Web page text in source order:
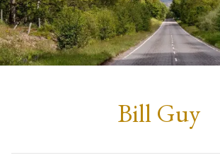
Bill Guy